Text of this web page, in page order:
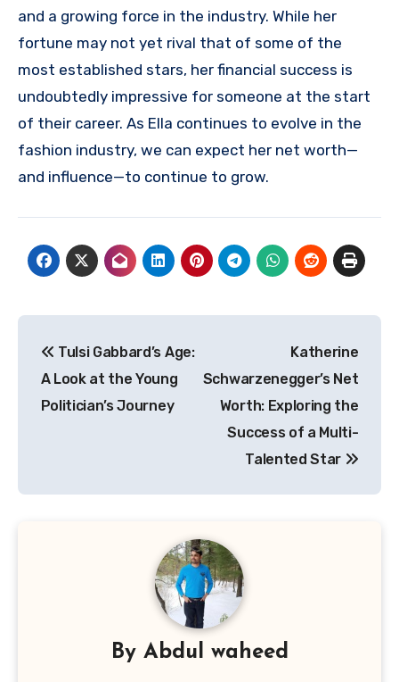
and a growing force in the industry. While her
fortune may not yet rival that of some of the
most established stars, her financial success is
undoubtedly impressive for someone at the start
of their career. As Ella continues to evolve in the
fashion industry, we can expect her net worth—
and influence—to continue to grow.
navigation
Tulsi Gabbard’s Age:
A Look at the Young
Politician’s Journey
Katherine
Schwarzenegger’s Net
Worth: Exploring the
Success of a Multi-
Talented Star
By Abdul waheed